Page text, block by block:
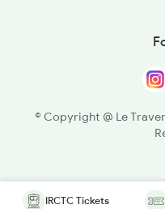
© Copyright @ Le
IRCTC Tickets